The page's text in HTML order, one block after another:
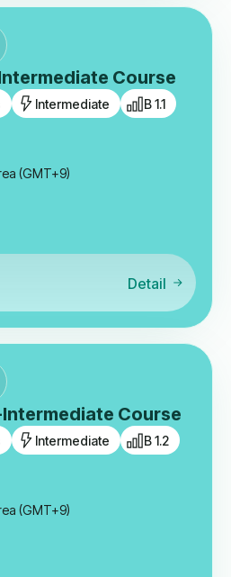
Intermediate Course
Intermediate B 1.1
(GMT+9)
Detail
Intermediate Course
Intermediate B 1.2
(GMT+9)